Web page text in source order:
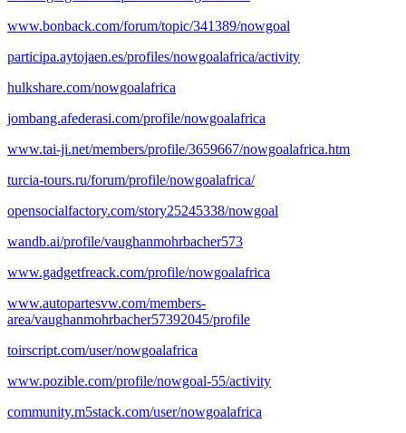
www.bonback.com/forum/topic/341389/nowgoal
participa.aytojaen.es/profiles/nowgoalafrica/activity
hulkshare.com/nowgoalafrica
jombang.afederasi.com/profile/nowgoalafrica
www.tai-ji.net/members/profile/3659667/nowgoalafrica.htm
turcia-tours.ru/forum/profile/nowgoalafrica/
opensocialfactory.com/story25245338/nowgoal
wandb.ai/profile/vaughanmohrbacher573
www.gadgetfreack.com/profile/nowgoalafrica
www.autopartesvw.com/members-
area/vaughanmohrbacher57392045/profile
toirscript.com/user/nowgoalafrica
www.pozible.com/profile/nowgoal-55/activity
community.m5stack.com/user/nowgoalafrica